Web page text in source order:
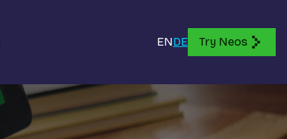
ENDE Try Neos